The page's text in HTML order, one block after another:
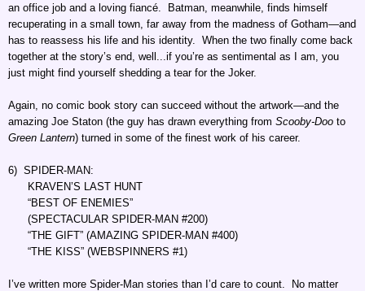
an office job and a loving fiancé. Batman, meanwhile, finds himself
recuperating in a small town, far away from the madness of Gotham—and
has to reassess his life and his identity. When the two finally come back
together at the story’s end, well...if you’re as sentimental as I am, you
just might find yourself shedding a tear for the Joker.
Again, no comic book story can succeed without the artwork—and the
amazing Joe Staton (the guy has drawn everything from Scooby-Doo to
Green Lantern) turned in some of the finest work of his career.
6) SPIDER-MAN:
KRAVEN’S LAST HUNT
“BEST OF ENEMIES”
(SPECTACULAR SPIDER-MAN #200)
“THE GIFT” (AMAZING SPIDER-MAN #400)
“THE KISS” (WEBSPINNERS #1)
I’ve written more Spider-Man stories than I’d care to count. No matter